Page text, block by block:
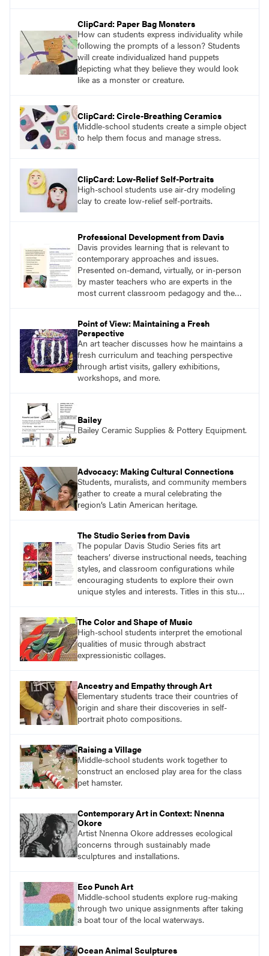
ClipCard: Paper Bag Monsters
How can students express individuality while
following the prompts of a lesson? Students
will create individualized hand puppets
depicting what they believe they would look
like as a monster or creature.
ClipCard: Circle-Breathing Ceramics
Middle-school students create a simple object
to help them focus and manage stress.
ClipCard: Low-Relief Self-Portraits
High-school students use air-dry modeling
clay to create low-relief self-portraits.
Professional Development from Davis
Davis provides learning that is relevant to
contemporary approaches and issues.
Presented on-demand, virtually, or in-person
by master teachers who are experts in the
most current classroom pedagogy and the
from educators who are recognized leaders
with a plethora of applicable classroom
successes.
Point of View: Maintaining a Fresh
Perspective
An art teacher discusses how he maintains a
fresh curriculum and teaching perspective
through artist visits, gallery exhibitions,
workshops, and more.
Bailey
Bailey Ceramic Supplies & Pottery Equipment.
Advocacy: Making Cultural Connections
Students, muralists, and community members
gather to create a mural celebrating the
region’s Latin American heritage.
The Studio Series from Davis
The popular Davis Studio Series fits art
teachers’ diverse instructional needs, teaching
styles, and classroom configurations while
encouraging students to explore their own
unique styles and interests. Titles in this studio
Focus on Photography, Experience
Printmaking, Discovering Drawing, Beginning
Sculpture, Exploring Painting.
The Color and Shape of Music
High-school students interpret the emotional
qualities of music through abstract
expressionistic collages.
Ancestry and Empathy through Art
Elementary students trace their countries of
origin and share their discoveries in self-
portrait photo compositions.
Raising a Village
Middle-school students work together to
construct an enclosed play area for the class
pet hamster.
Contemporary Art in Context: Nnenna
Okore
Artist Nnenna Okore addresses ecological
concerns through sustainably made
sculptures and installations.
Eco Punch Art
Middle-school students explore rug-making
through two unique assignments after taking
a boat tour of the local waterways.
Ocean Animal Sculptures